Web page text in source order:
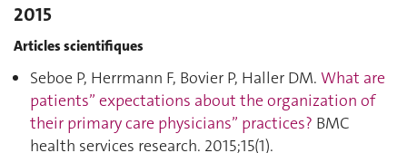
2015
Articles scientifiques
Seboe P, Herrmann F, Bovier P, Haller DM. What are
patients” expectations about the organization of
their primary care physicians” practices? BMC
health services research. 2015;15(1).